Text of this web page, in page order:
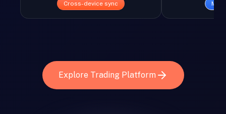
Cross-device sync
Explore Trading Platform